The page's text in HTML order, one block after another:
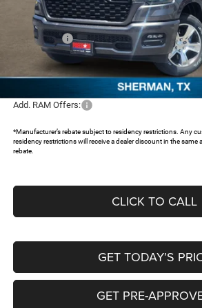
MSRP:
Dealer Discount:
RAM Offers:
Documentation Fee:
FREEDOM PRICE:
Add. RAM Offers:
*Manufacturer’s rebate subject to residency restrictions. Any
residency restrictions will receive a dealer discount in the
rebate.
CLICK TO CALL
GET TODAY’S
GET PRE-